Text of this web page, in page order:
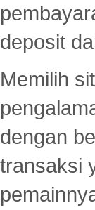
deposit
Memilih
dengan
transaksi